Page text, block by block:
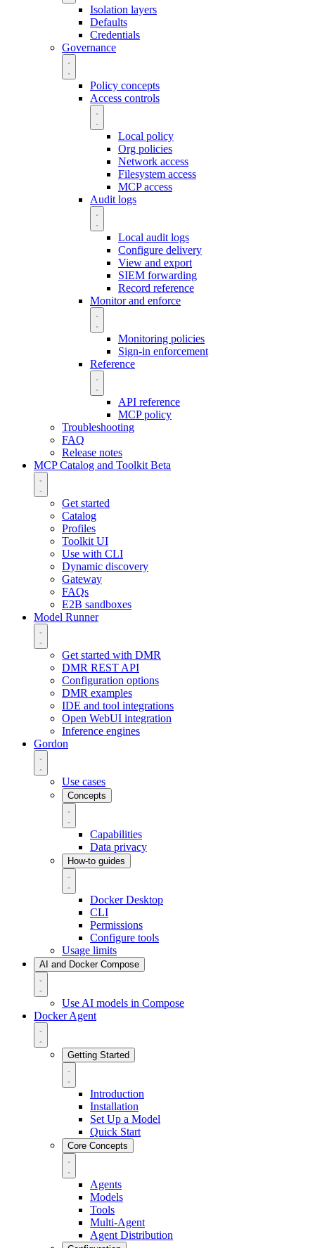
Isolation layers
Defaults
Credentials
Governance
Policy concepts
Access controls
Local policy
Org policies
Network access
Filesystem access
MCP access
Audit logs
Local audit logs
Configure delivery
View and export
SIEM forwarding
Record reference
Monitor and enforce
Monitoring policies
Sign-in enforcement
Reference
API reference
MCP policy
Troubleshooting
FAQ
Release notes
MCP Catalog and Toolkit Beta
Get started
Catalog
Profiles
Toolkit UI
Use with CLI
Dynamic discovery
Gateway
FAQs
E2B sandboxes
Model Runner
Get started with DMR
DMR REST API
Configuration options
DMR examples
IDE and tool integrations
Open WebUI integration
Inference engines
Gordon
Use cases
Concepts
Capabilities
Data privacy
How-to guides
Docker Desktop
CLI
Permissions
Configure tools
Usage limits
AI and Docker Compose
Use AI models in Compose
Docker Agent
Getting Started
Introduction
Installation
Set Up a Model
Quick Start
Core Concepts
Agents
Models
Tools
Multi-Agent
Agent Distribution